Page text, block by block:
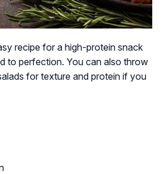
recipe for a high-protein snack
to perfection. You can also throw
for texture and protein if you